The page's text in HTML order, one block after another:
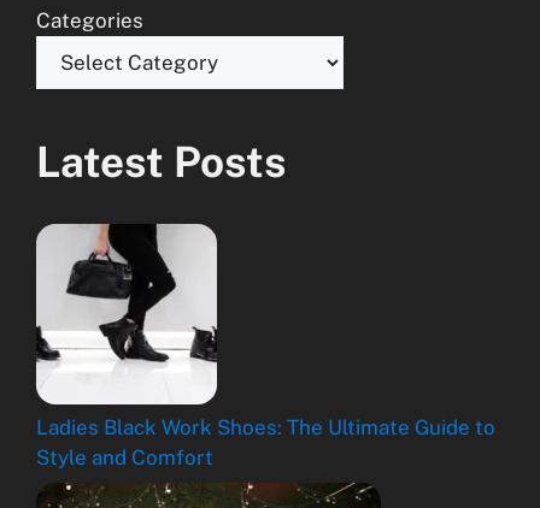
Categories
Latest Posts
Ladies Black Work Shoes: The Ultimate Guide to
Style and Comfort